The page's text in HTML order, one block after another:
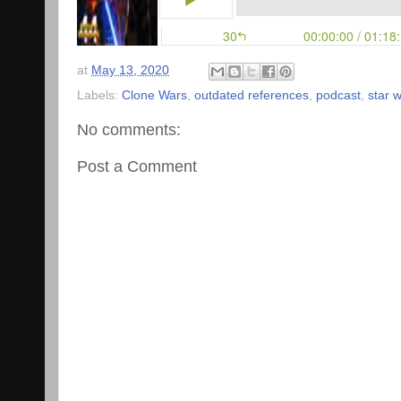
at May 13, 2020
Labels: Clone Wars outdated references podcast star
No comments:
Post a Comment